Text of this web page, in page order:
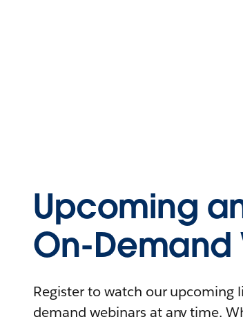
Upcoming
On-Demand
Register to watch our upcoming
demand webinars at any time.